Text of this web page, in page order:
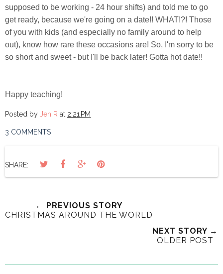
supposed to be working - 24 hour shifts) and told me to go
get ready, because we're going on a date!! WHAT!?! Those
of you with kids (and especially no family around to help
out), know how rare these occasions are! So, I'm sorry to be
so short and sweet - but I'll be back later! Gotta hot date!!
Happy teaching!
Posted by Jen R at 2:21 PM
3 COMMENTS
SHARE:
← PREVIOUS STORY
CHRISTMAS AROUND THE WORLD
NEXT STORY →
OLDER POST